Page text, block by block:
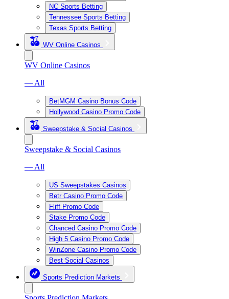
NC Sports Betting
Tennessee Sports Betting
Texas Sports Betting
WV Online Casinos
WV Online Casinos
— All
BetMGM Casino Bonus Code
Hollywood Casino Promo Code
Sweepstake & Social Casinos
Sweepstake & Social Casinos
— All
US Sweepstakes Casinos
Betr Casino Promo Code
Fliff Promo Code
Stake Promo Code
Chanced Casino Promo Code
High 5 Casino Promo Code
WinZone Casino Promo Code
Best Social Casinos
Sports Prediction Markets